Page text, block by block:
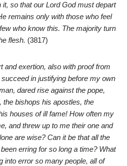
so that our Lord God must depart
remains only with those who feel
who know this. The majority turn
flesh. (3817)
and exertion, also with proof from
in justifying before my own
dared rise against the pope,
the bishops his apostles, the
houses of ill fame! How often my
and threw up to me their one and
are wise? Can it be that all the
erring for so long a time? What
into error so many people, all of